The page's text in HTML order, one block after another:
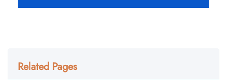
Related Pages